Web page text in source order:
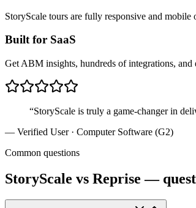
StoryScale tours are fully responsive and
Built for SaaS
Get ABM insights, hundreds of integrations,
“StoryScale is truly a game-changer in
— Verified User · Computer Software (G2)
Common questions
StoryScale vs Reprise —